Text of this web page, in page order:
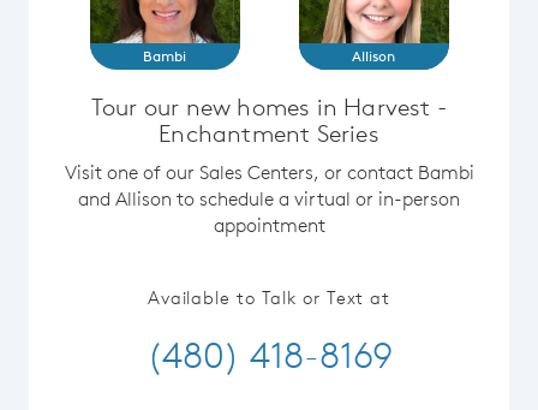
Bambi Allison
Tour our new homes in Harvest -
Enchantment Series
Visit one of our Sales Centers, or contact Bambi
and Allison to schedule a virtual or in-person
appointment
Available to Talk or Text at
(480) 418-8169